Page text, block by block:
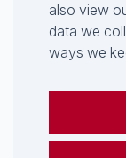
also view
data we
ways we